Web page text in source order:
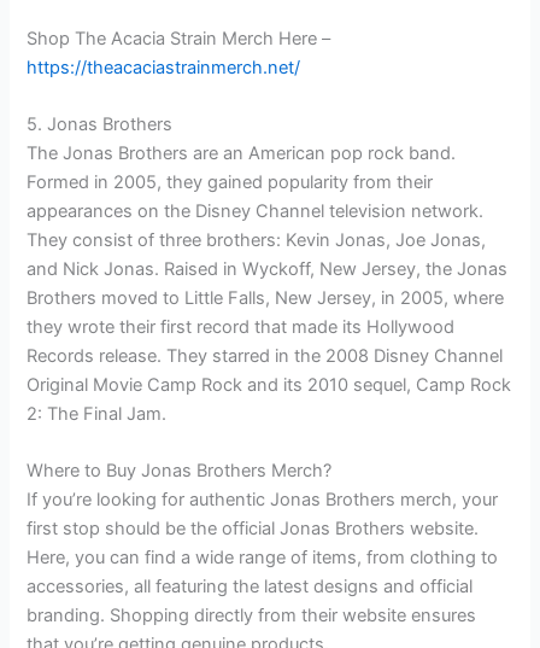
Shop The Acacia Strain Merch Here –
https://theacaciastrainmerch.net/
5. Jonas Brothers
The Jonas Brothers are an American pop rock band.
Formed in 2005, they gained popularity from their
appearances on the Disney Channel television network.
They consist of three brothers: Kevin Jonas, Joe Jonas,
and Nick Jonas. Raised in Wyckoff, New Jersey, the Jonas
Brothers moved to Little Falls, New Jersey, in 2005, where
they wrote their first record that made its Hollywood
Records release. They starred in the 2008 Disney Channel
Original Movie Camp Rock and its 2010 sequel, Camp Rock
2: The Final Jam.
Where to Buy Jonas Brothers Merch?
If you’re looking for authentic Jonas Brothers merch, your
first stop should be the official Jonas Brothers website.
Here, you can find a wide range of items, from clothing to
accessories, all featuring the latest designs and official
branding. Shopping directly from their website ensures